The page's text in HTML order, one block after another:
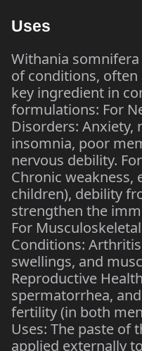
Uses
Withania
of conditions, often
key ingredient in
formulations: For
Disorders: Anxiety,
insomnia, poor
nervous debility.
Chronic weakness,
children), debility
strengthen the
For
Conditions:
swellings, and
Reproductive
spermatorrhea,
fertility (in both
Uses: The paste of
applied externally